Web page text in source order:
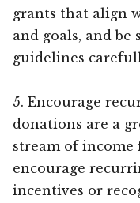
grants that align
and goals, and
guidelines
5. Encourage
donations are a
stream of income
encourage
incentives or